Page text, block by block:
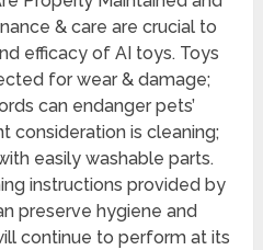
& care are crucial to
efficacy of AI toys. Toys
for wear & damage;
can endanger pets’
consideration is cleaning;
easily washable parts.
instructions provided by
preserve hygiene and
continue to perform at its